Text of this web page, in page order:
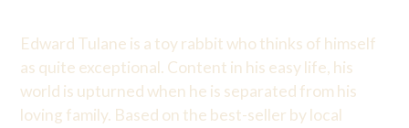
Edward Tulane is a toy rabbit who thinks of himself
as quite exceptional. Content in his easy life, his
world is upturned when he is separated from his
loving family. Based on the best-seller by local